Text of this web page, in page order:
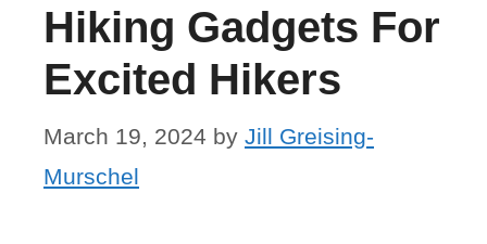
Hiking Gadgets For
Excited Hikers
March 19, 2024 by Jill Greising-
Murschel